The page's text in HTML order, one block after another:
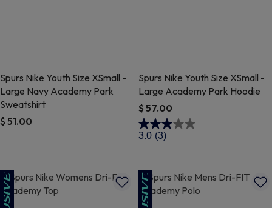
Spurs Nike Youth Size XSmall -
Large Navy Academy Park
Sweatshirt
$ 51.00
Spurs Nike Youth Size XSmall -
Large Academy Park Hoodie
$ 57.00
3.8 out of 5 Customer Rating
3.0 (3)